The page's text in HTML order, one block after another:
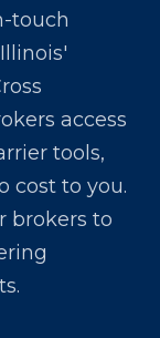
touch
access
tools,
cost to you.
brokers to